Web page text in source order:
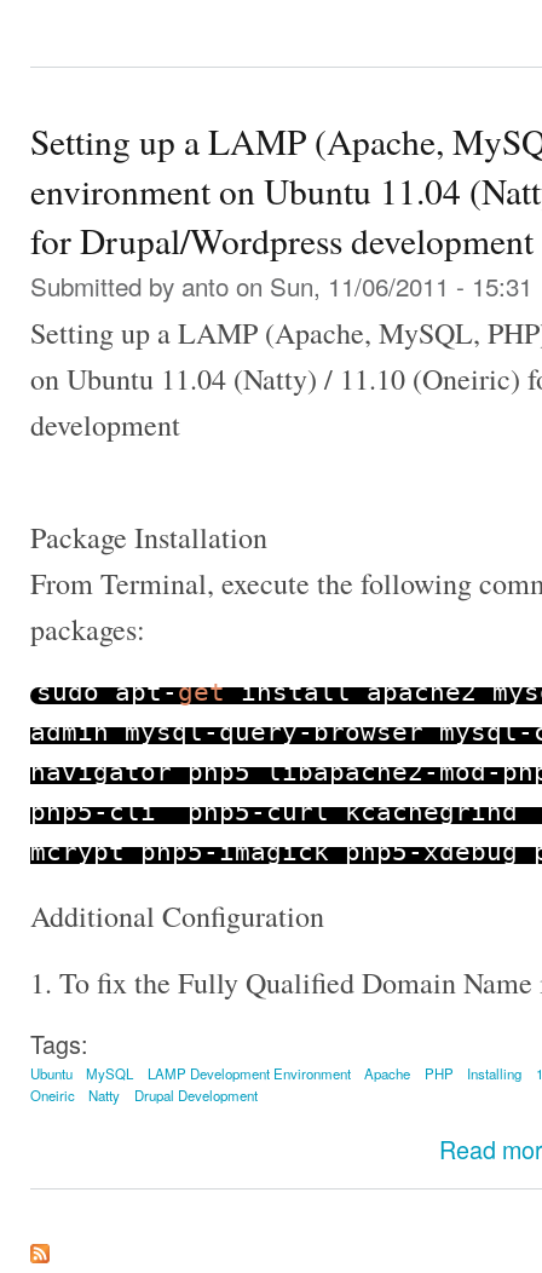
Setting up a LAMP (Apache,
environment on Ubuntu 11.04
for Drupal/Wordpress development
Submitted by anto on Sun, 11/06/2011 - 15:31
Setting up a LAMP (Apache, MySQL,
on Ubuntu 11.04 (Natty) / 11.10 (Oneiric)
development
Package Installation
From Terminal, execute the following
packages:
sudo apt-getinstall apache2
admin mysql-query-browser mysql-
navigator php5 libapache2-mod-
php5-cli php5-curl kcachegrind
mcrypt php5-imagick php5-xdebug
Additional Configuration
1. To fix the Fully Qualified Domain Name
Tags:
Ubuntu MySQL LAMP Development Environment Apache PHP Installing
Oneiric
Natty Drupal Development
Read